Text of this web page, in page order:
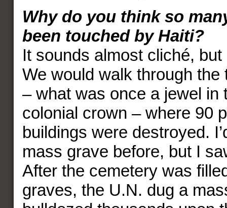
Why do you think so
been touched by Haiti?
It sounds almost cliché, but
We would walk through the
– what was once a jewel in
colonial crown – where 90
buildings were destroyed.
mass grave before, but I
After the cemetery was
graves, the U.N. dug a